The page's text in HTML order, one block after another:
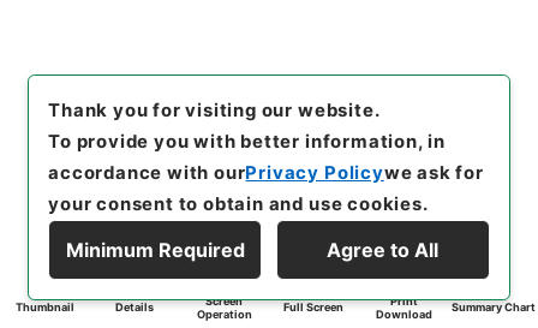
Thumbnail Details
Screen
Operation
Full Screen
Print
Download
Summary Chart
Thank you for visiting our website.
To provide you with better information, in
accordance with ourPrivacy Policywe ask for
your consent to obtain and use cookies.
Minimum Required Agree to All